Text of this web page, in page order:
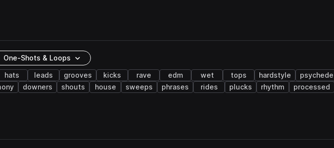
One-Shots & Loops
hats leads grooves kicks rave edm wet tops hardstyle
downers shouts house sweeps phrases rides plucks rhythm
processed